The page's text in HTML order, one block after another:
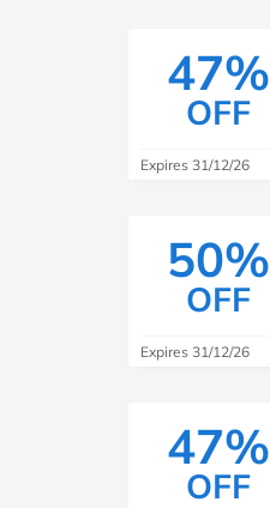
47%
OFF
Expires 31/12/26
50%
OFF
Expires 31/12/26
47%
OFF